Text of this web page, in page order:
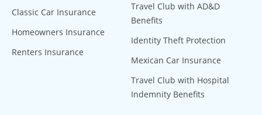
Classic Car Insurance
Homeowners Insurance
Renters Insurance
Travel Club with AD&D
Benefits
Identity Theft Protection
Mexican Car Insurance
Travel Club with Hospital
Indemnity Benefits